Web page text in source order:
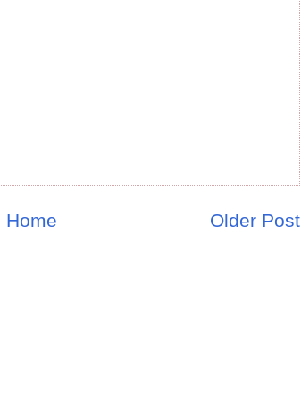
Older Post
Home